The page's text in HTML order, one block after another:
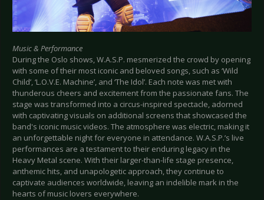
Music & Performance
During the Oslo shows, W.A.S.P. mesmerized the crowd by opening
with some of their most iconic and beloved songs, such as ‘Wild
Child’, ‘L.O.V.E. Machine’, and ‘The Idol’. Each note was met with
thunderous cheers and excitement from the passionate fans. The
stage was transformed into a circus-inspired spectacle, adorned
with captivating visuals on additional screens that showcased the
band's iconic music videos. The atmosphere was electric, making it
an unforgettable night for everyone in attendance. W.A.S.P.’s live
performances are a testament to their enduring legacy in the
Heavy Metal scene. With their larger-than-life stage presence,
anthemic hits, and unapologetic approach, they continue to
captivate audiences worldwide, leaving an indelible mark in the
hearts of music lovers everywhere.